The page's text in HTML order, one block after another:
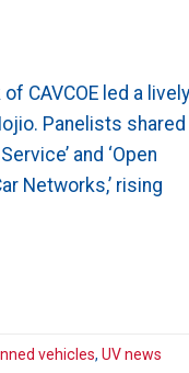
CAVCOE led a lively
Panelists shared
and ‘Open
Networks,’ rising
vehicles, UV news